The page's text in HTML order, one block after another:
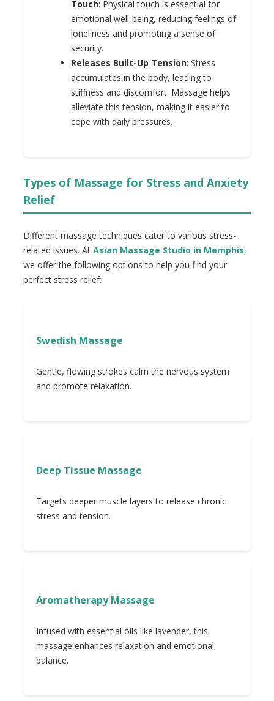
Touch: Physical touch is essential for
emotional well-being, reducing feelings of
loneliness and promoting a sense of
security.
Releases Built-Up Tension: Stress
accumulates in the body, leading to
stiffness and discomfort. Massage helps
alleviate this tension, making it easier to
cope with daily pressures.
Types of Massage for Stress and Anxiety
Relief
Different massage techniques cater to various stress-
related issues. At Asian Massage Studio in Memphis,
we offer the following options to help you find your
perfect stress relief:
Swedish Massage
Gentle, flowing strokes calm the nervous system
and promote relaxation.
Deep Tissue Massage
Targets deeper muscle layers to release chronic
stress and tension.
Aromatherapy Massage
Infused with essential oils like lavender, this
massage enhances relaxation and emotional
balance.